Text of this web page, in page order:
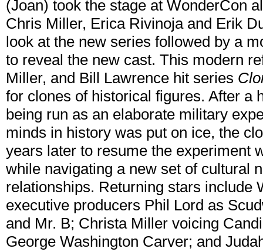
(Joan) took the stage at WonderCon
Chris Miller, Erica Rivinoja and Erik
look at the new series followed by a
to reveal the new cast. This modern
Miller, and Bill Lawrence hit series
for clones of historical figures. After a
being run as an elaborate military
minds in history was put on ice, the
years later to resume the experiment
while navigating a new set of cultural
relationships. Returning stars include
executive producers Phil Lord as
and Mr. B; Christa Miller voicing
George Washington Carver; and